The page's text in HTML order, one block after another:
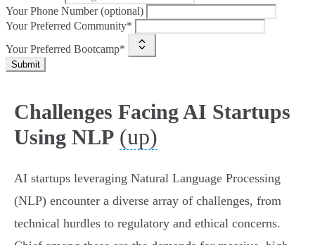
Your Phone Number (optional)
Your Preferred Community*
Your Preferred Bootcamp*
Submit
Challenges Facing AI Startups
Using NLP (up)
AI startups leveraging Natural Language Processing
(NLP) encounter a diverse array of challenges, from
technical hurdles to regulatory and ethical concerns.